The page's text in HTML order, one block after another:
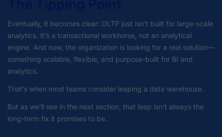
Eventually, it becomes clear: OLTP just isn’t built for large-scale
analytics. It’s a transactional workhorse, not an analytical
engine. And now, the organization is looking for a real solution—
something scalable, flexible, and purpose-built for BI and
analytics.
That’s when most teams consider leaping a data warehouse.
But as we’ll see in the next section, that leap isn’t always the
long-term fix it promises to be.